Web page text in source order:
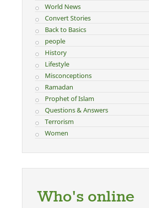
World News
Convert Stories
Back to Basics
people
History
Lifestyle
Misconceptions
Ramadan
Prophet of Islam
Questions & Answers
Terrorism
Women
Who's online